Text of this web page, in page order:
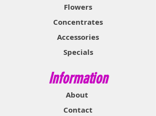
Flowers
Concentrates
Accessories
Specials
Information
About
Contact